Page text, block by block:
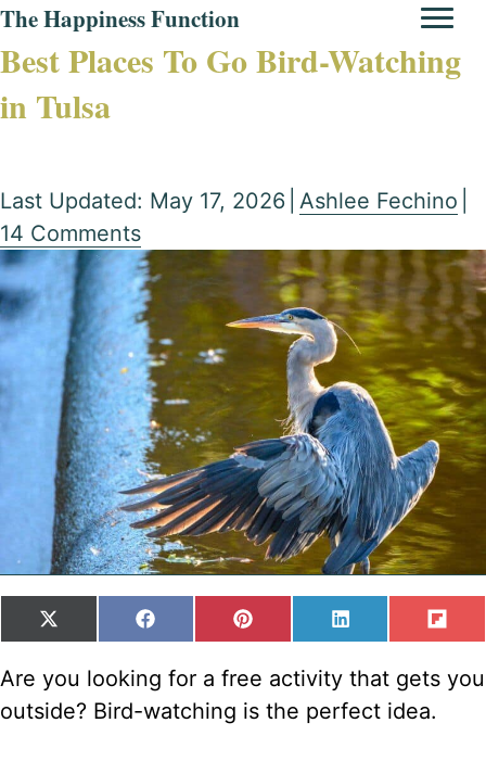
The Happiness Function
Best Places To Go Bird-Watching
in Tulsa
Last Updated: May 17, 2026 Ashlee Fechino
14 Comments
SHARE
ON
X
(
T
W
I
SHARE
ON
F
A
C
E
B
SHARE
ON
P
I
N
T
E
SHARE
ON
L
I
N
K
E
ON
F
L
I
P
Are you looking for a free activity that gets you
outside? Bird-watching is the perfect idea.